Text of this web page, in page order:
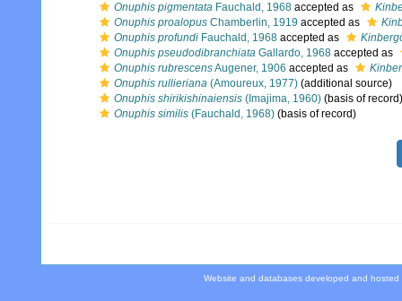
Onuphis pigmentata Fauchald, 1968 accepted as
Onuphis proalopus Chamberlin, 1919 accepted as
Onuphis profundi Fauchald, 1968 accepted as
Onuphis pseudodibranchiata Gallardo, 1968 accepted as
Onuphis rubrescensAugener, 1906 accepted as
Onuphis rullieriana (Amoureux, 1977) (additional source)
Onuphis shirikishinaiensis (Imajima, 1960) (basis of record)
Onuphis similis (Fauchald, 1968) (basis of record)
Website and databases developed and